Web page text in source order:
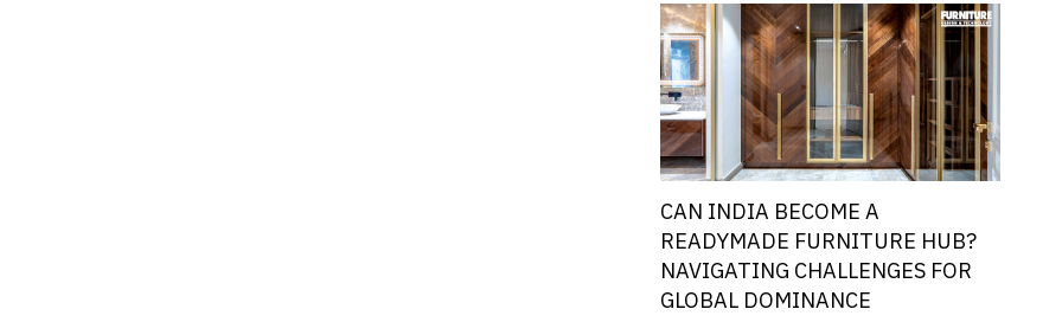
CAN INDIA BECOME A
READYMADE FURNITURE HUB?
NAVIGATING CHALLENGES FOR
GLOBAL DOMINANCE